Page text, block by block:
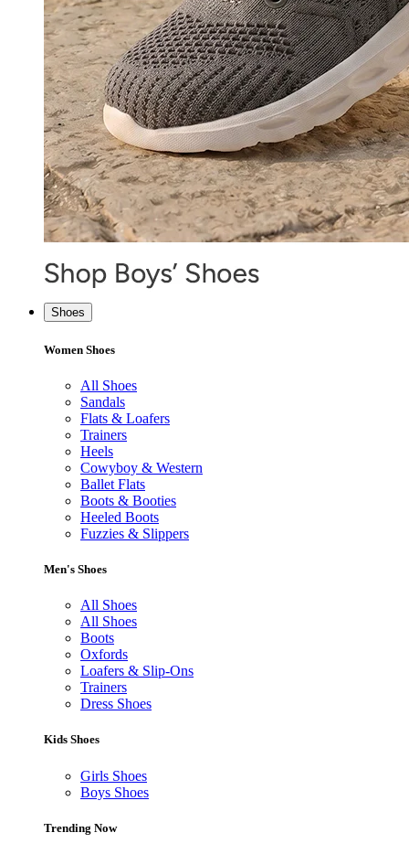
Shoes
Women Shoes
All Shoes
Sandals
Flats & Loafers
Trainers
Heels
Cowyboy & Western
Ballet Flats
Boots & Booties
Heeled Boots
Fuzzies & Slippers
Men's Shoes
All Shoes
All Shoes
Boots
Oxfords
Loafers & Slip-Ons
Trainers
Dress Shoes
Kids Shoes
Girls Shoes
Boys Shoes
Trending Now